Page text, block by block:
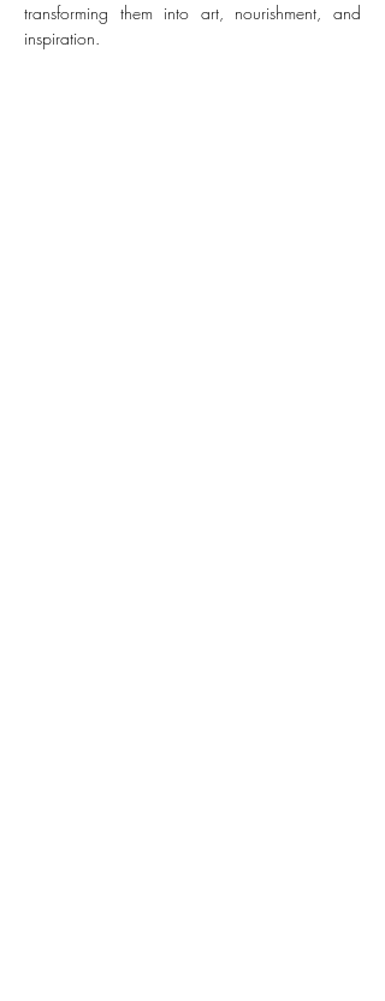
transforming them into art, nourishment, and
inspiration.